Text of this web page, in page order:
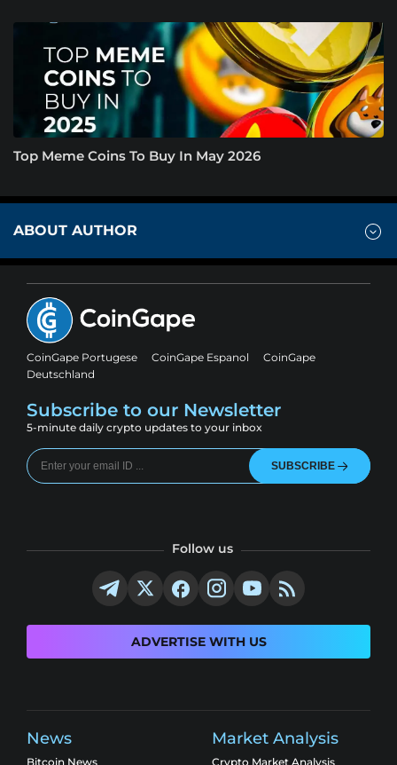
Top Meme Coins To Buy In May 2026
ABOUT AUTHOR
CoinGape Portugese CoinGape Espanol
CoinGape
Deutschland
Subscribe to our Newsletter
5-minute daily crypto updates to your inbox
SUBSCRIBE
Follow us
ADVERTISE WITH US
News
Bitcoin News
Market Analysis
Crypto Market Analysis